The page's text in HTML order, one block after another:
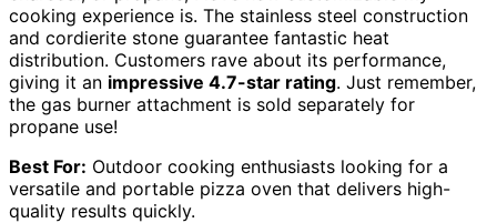
cooking experience is. The stainless steel construction
and cordierite stone guarantee fantastic heat
distribution. Customers rave about its performance,
giving it an impressive 4.7-star rating. Just remember,
the gas burner attachment is sold separately for
propane use!
Best For: Outdoor cooking enthusiasts looking for a
versatile and portable pizza oven that delivers high-
quality results quickly.